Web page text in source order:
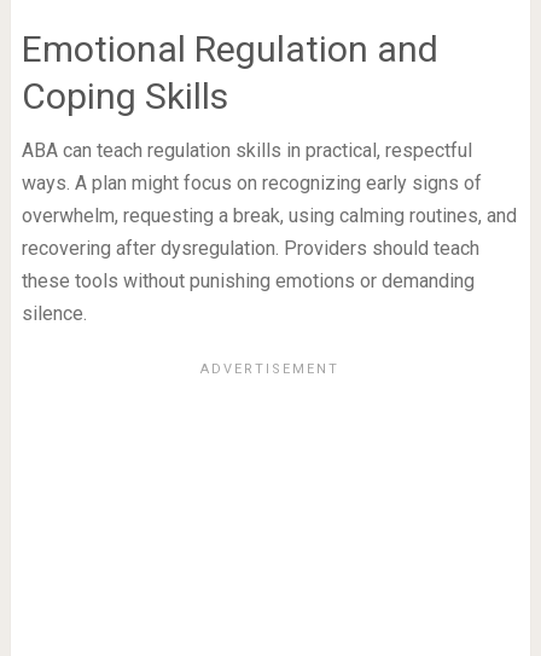
Emotional Regulation and
Coping Skills
ABA can teach regulation skills in practical, respectful
ways. A plan might focus on recognizing early signs of
overwhelm, requesting a break, using calming routines, and
recovering after dysregulation. Providers should teach
these tools without punishing emotions or demanding
silence.